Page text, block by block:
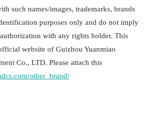
such names/images, trademarks, brands
purposes only and do not imply
with any rights holder. This
website of Guizhou Yuanmiao
Co., LTD. Please attach this
other_brand/